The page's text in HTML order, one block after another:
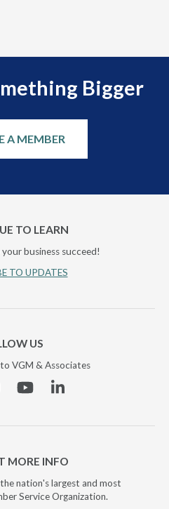
Bigger
A MEMBER
TO LEARN
business succeed!
TO UPDATES
US
VGM & Associates
YouTubeLinkedin
MORE INFO
nation's largest and most
Service Organization.